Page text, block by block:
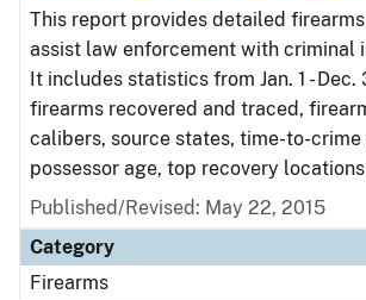
This report provides detailed
assist law enforcement with criminal
It includes statistics from Jan. 1 - Dec.
firearms recovered and traced,
calibers, source states, time-to-crime
possessor age, top recovery
Published/Revised: May 22, 2015
Category
Firearms